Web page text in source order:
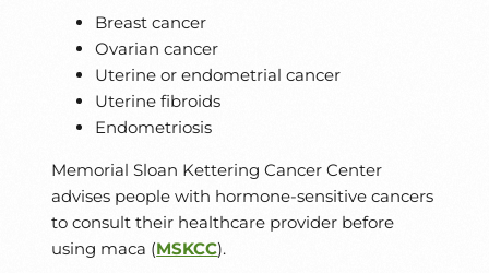
Breast cancer
Ovarian cancer
Uterine or endometrial cancer
Uterine fibroids
Endometriosis
Memorial Sloan Kettering Cancer Center
advises people with hormone-sensitive cancers
to consult their healthcare provider before
using maca (MSKCC).